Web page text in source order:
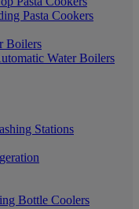
Pasta Cookers
Boilers
Water Boilers
Stations
Bottle Coolers